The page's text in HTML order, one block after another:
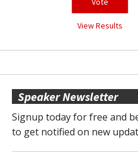
View Results
Speaker Newsletter